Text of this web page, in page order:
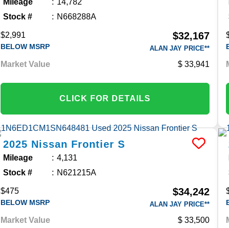
Stock #
N668288A
$2,991
BELOW MSRP
$32,167
ALAN JAY PRICE**
Market Value 33,941
CLICK FOR DETAILS
2025 Nissan Frontier S
Mileage
4,131
Stock #
N621215A
$475
BELOW MSRP
$34,242
ALAN JAY PRICE**
Market Value 33,500